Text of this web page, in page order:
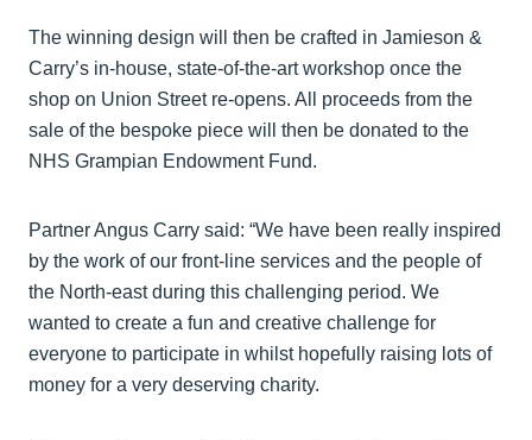
The winning design will then be crafted in Jamieson &
Carry’s in-house, state-of-the-art workshop once the
shop on Union Street re-opens. All proceeds from the
sale of the bespoke piece will then be donated to the
NHS Grampian Endowment Fund.
Partner Angus Carry said: “We have been really inspired
by the work of our front-line services and the people of
the North-east during this challenging period. We
wanted to create a fun and creative challenge for
everyone to participate in whilst hopefully raising lots of
money for a very deserving charity.